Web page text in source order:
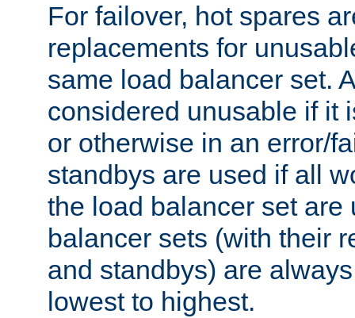
For failover, hot spares
replacements for
same load balancer set.
considered unusable if it
or otherwise in an error/
standbys are used if all
the load balancer set are
balancer sets (with their
and standbys) are
lowest to highest.